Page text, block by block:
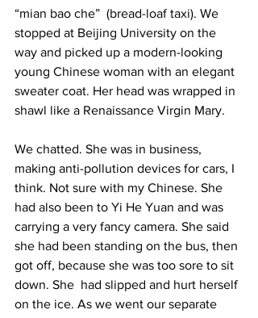
“mian bao che”  (bread-loaf taxi). We
stopped at Beijing University on the
way and picked up a modern-looking
young Chinese woman with an elegant
sweater coat. Her head was wrapped in
shawl like a Renaissance Virgin Mary.
We chatted. She was in business,
making anti-pollution devices for cars, I
think. Not sure with my Chinese. She
had also been to Yi He Yuan and was
carrying a very fancy camera. She said
she had been standing on the bus, then
got off, because she was too sore to sit
down. She  had slipped and hurt herself
on the ice. As we went our separate